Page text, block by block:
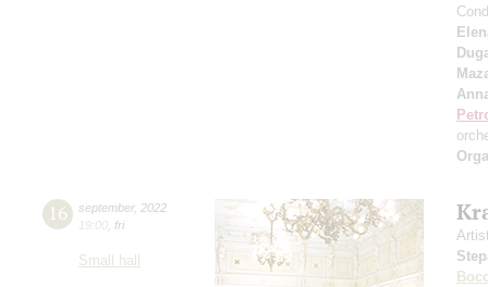
16 september, 2022
19:00 fri
Small hall